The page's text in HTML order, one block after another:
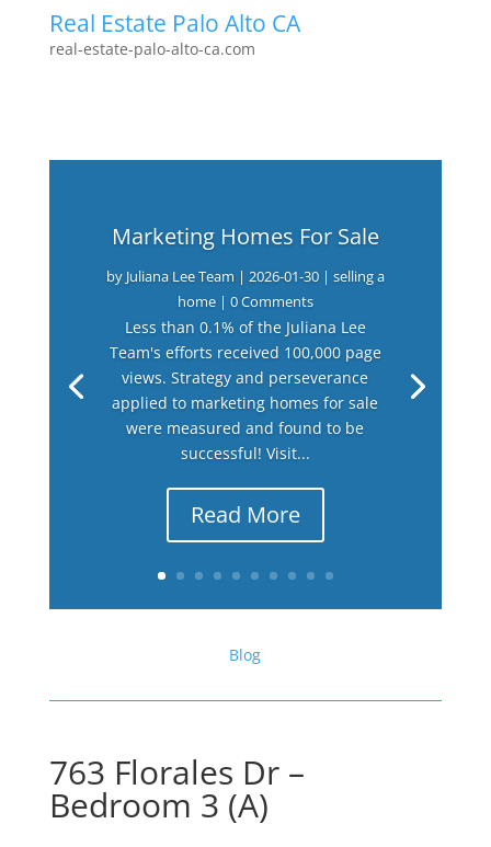
Real Estate Palo Alto CA
real-estate-palo-alto-ca.com
Marketing Homes For Sale
by Juliana Lee Team | 2026-01-30| selling a
home| 0 Comments
Less than 0.1% of the Juliana Lee
Team's efforts received 100,000 page
views. Strategy and perseverance
applied to marketing homes for sale
were measured and found to be
successful! Visit...
Read More
Blog
763 Florales Dr –
Bedroom 3 (A)